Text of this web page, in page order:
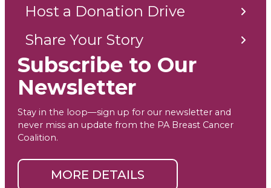
Host a Donation Drive
Share Your Story
Subscribe to Our
Newsletter
Stay in the loop—sign up for our newsletter and
never miss an update from the PA Breast Cancer
Coalition.
MORE DETAILS